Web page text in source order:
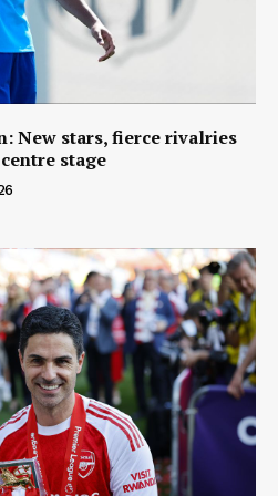
New stars, fierce rivalries
stage